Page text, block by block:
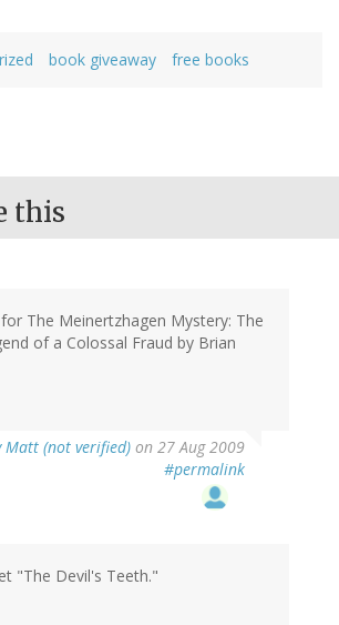
book giveaway free books
this
The Meinertzhagen Mystery: The
of a Colossal Fraud by Brian
Matt (not verified) on 27 Aug 2009
#permalink
"The Devil's Teeth."